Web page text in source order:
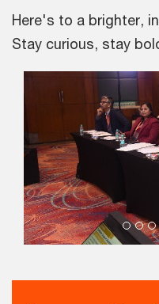
Here's to a brighter,
Stay curious, stay